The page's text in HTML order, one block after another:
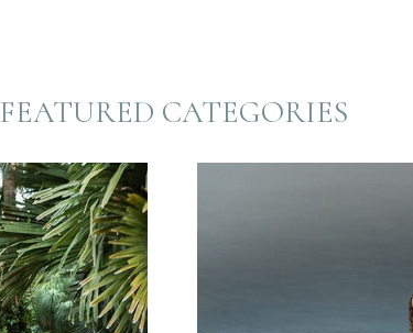
FEATURED CATEGORIES